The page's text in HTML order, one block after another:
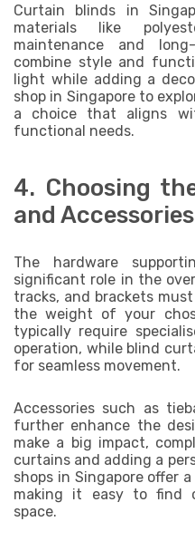
Curtain blinds in
materials like
maintenance and
combine style and
light while adding a
shop in Singapore to
a choice that aligns
functional needs.
4. Choosing
and Accessories
The hardware
significant role in the
tracks, and brackets
the weight of your
typically require
operation, while blind
for seamless movement.
Accessories such as
further enhance the
make a big impact,
curtains and adding a
shops in Singapore offer
making it easy to find
space.